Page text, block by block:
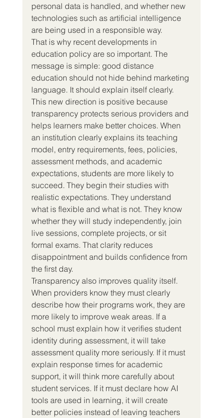
personal data is handled, and whether new
technologies such as artificial intelligence
are being used in a responsible way.
That is why recent developments in
education policy are so important. The
message is simple: good distance
education should not hide behind marketing
language. It should explain itself clearly.
This new direction is positive because
transparency protects serious providers and
helps learners make better choices. When
an institution clearly explains its teaching
model, entry requirements, fees, policies,
assessment methods, and academic
expectations, students are more likely to
succeed. They begin their studies with
realistic expectations. They understand
what is flexible and what is not. They know
whether they will study independently, join
live sessions, complete projects, or sit
formal exams. That clarity reduces
disappointment and builds confidence from
the first day.
Transparency also improves quality itself.
When providers know they must clearly
describe how their programs work, they are
more likely to improve weak areas. If a
school must explain how it verifies student
identity during assessment, it will take
assessment quality more seriously. If it must
explain response times for academic
support, it will think more carefully about
student services. If it must declare how AI
tools are used in learning, it will create
better policies instead of leaving teachers